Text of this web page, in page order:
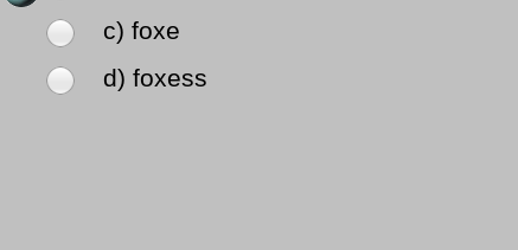
c) foxe
d) foxess